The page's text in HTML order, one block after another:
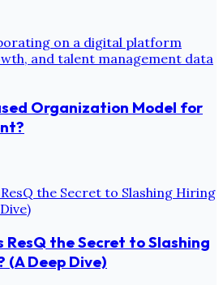
Organization Model for
ResQ the Secret to Slashing
(A Deep Dive)